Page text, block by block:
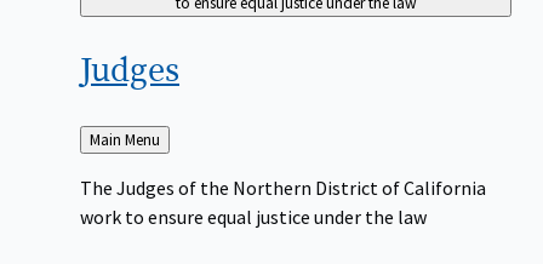
Judges
Back
to
Main Menu
The Judges of the Northern District of California
work to ensure equal justice under the law